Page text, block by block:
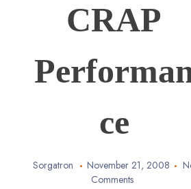
CRAP
ce
Sorgatron November 21, 2008
Comments